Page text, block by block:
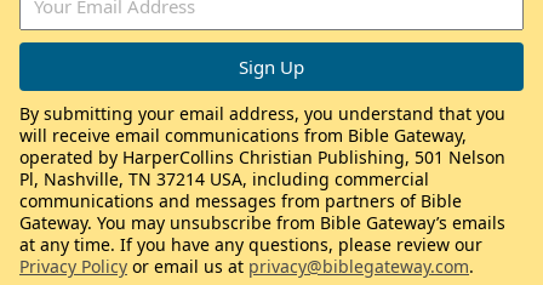
By submitting your email address, you understand that you
will receive email communications from Bible Gateway,
operated by HarperCollins Christian Publishing, 501 Nelson
Pl, Nashville, TN 37214 USA, including commercial
communications and messages from partners of Bible
Gateway. You may unsubscribe from Bible Gateway’s emails
at any time. If you have any questions, please review our
Privacy Policy or email us at privacy@biblegateway.com.